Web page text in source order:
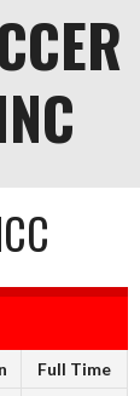
Full Time